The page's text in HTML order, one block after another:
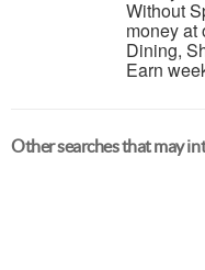
Without
money at
Dining,
Earn
Other searches that may